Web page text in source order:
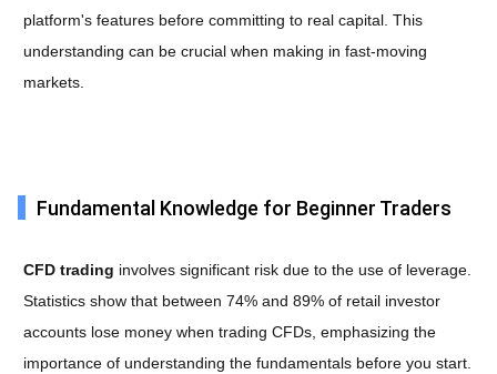
platform's features before committing to real capital. This
understanding can be crucial when making in fast-moving
markets.
Fundamental Knowledge for Beginner Traders
CFD trading involves significant risk due to the use of leverage.
Statistics show that between 74% and 89% of retail investor
accounts lose money when trading CFDs, emphasizing the
importance of understanding the fundamentals before you start.